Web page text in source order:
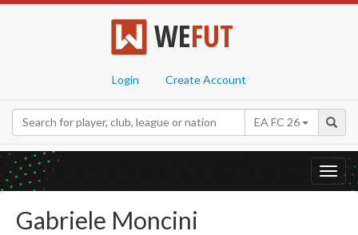
WEFUT
Login Create Account
EA FC 26
Gabriele Moncini